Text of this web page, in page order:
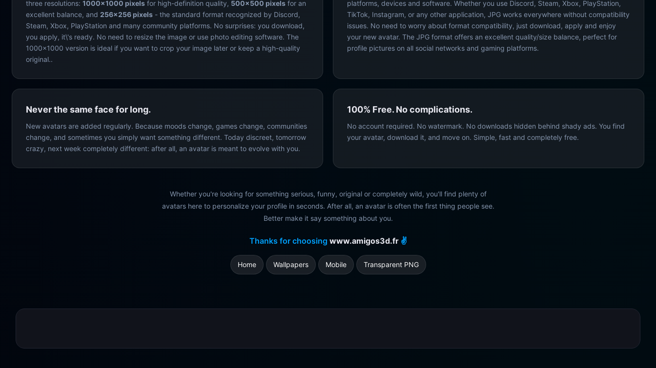
three resolutions: 1000×1000 pixels for high-definition quality, 500×500 pixels for an
excellent balance, and 256×256 pixels - the standard format recognized by Discord,
Steam, Xbox, PlayStation and many community platforms. No surprises: you download,
you apply, it\'s ready. No need to resize the image or use photo editing software. The
1000×1000 version is ideal if you want to crop your image later or keep a high-quality
original..
platforms, devices and software. Whether you use Discord, Steam, Xbox, PlayStation,
TikTok, Instagram, or any other application, JPG works everywhere without compatibility
issues. No need to worry about format compatibility, just download, apply and enjoy
your new avatar. The JPG format offers an excellent quality/size balance, perfect for
profile pictures on all social networks and gaming platforms.
Never the same face for long.
New avatars are added regularly. Because moods change, games change, communities
change, and sometimes you simply want something different. Today discreet, tomorrow
crazy, next week completely different: after all, an avatar is meant to evolve with you.
100% Free. No complications.
No account required. No watermark. No downloads hidden behind shady ads. You find
your avatar, download it, and move on. Simple, fast and completely free.
Whether you're looking for something serious, funny, original or completely wild, you'll find plenty of
avatars here to personalize your profile in seconds. After all, an avatar is often the first thing people see.
Better make it say something about you.
Thanks for choosing www.amigos3d.fr✌️
Home Wallpapers Mobile Transparent PNG